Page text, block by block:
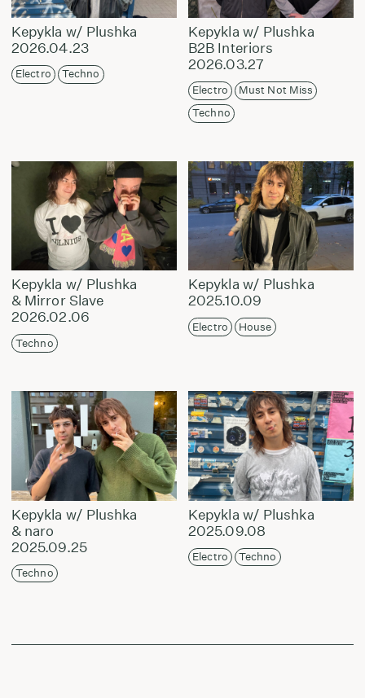
Kepykla w/ Plushka
2026.04.23
Electro Techno
Kepykla w/ Plushka
B2B Interiors
2026.03.27
Electro
Must Not Miss
Techno
Kepykla w/ Plushka
& Mirror Slave
2026.02.06
Techno
Kepykla w/ Plushka
2025.10.09
Electro House
Kepykla w/ Plushka
& naro
2025.09.25
Techno
Kepykla w/ Plushka
2025.09.08
Electro Techno